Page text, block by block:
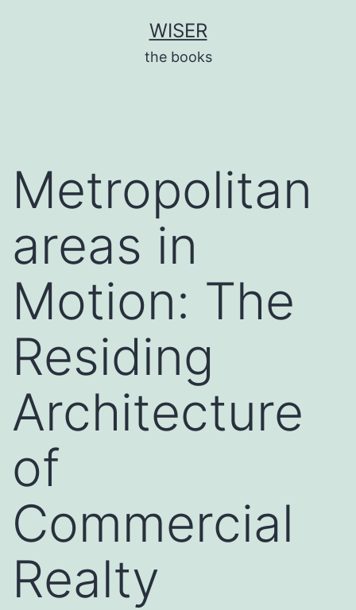
WISER
the books
Metropolitan
areas in
Motion: The
Residing
Architecture
of
Commercial
Realty